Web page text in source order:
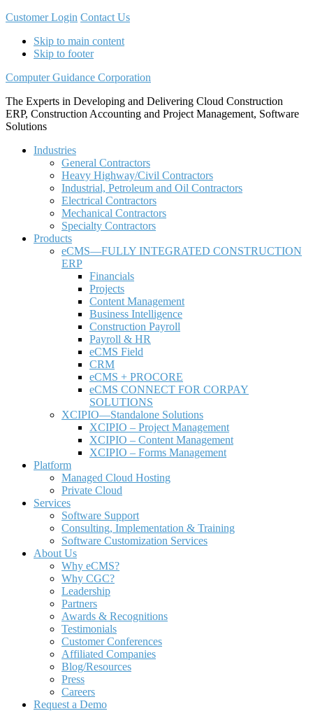
Customer Login Contact Us
Skip to main content
Skip to footer
Computer Guidance Corporation
The Experts in Developing and Delivering Cloud Construction
ERP, Construction Accounting and Project Management, Software
Solutions
Industries
General Contractors
Heavy Highway/Civil Contractors
Industrial, Petroleum and Oil Contractors
Electrical Contractors
Mechanical Contractors
Specialty Contractors
Products
eCMS—FULLY INTEGRATED CONSTRUCTION
ERP
Financials
Projects
Content Management
Business Intelligence
Construction Payroll
Payroll & HR
eCMS Field
CRM
eCMS + PROCORE
eCMS CONNECT FOR CORPAY
SOLUTIONS
XCIPIO—Standalone Solutions
XCIPIO – Project Management
XCIPIO – Content Management
XCIPIO – Forms Management
Platform
Managed Cloud Hosting
Private Cloud
Services
Software Support
Consulting, Implementation & Training
Software Customization Services
About Us
Why eCMS?
Why CGC?
Leadership
Partners
Awards & Recognitions
Testimonials
Customer Conferences
Affiliated Companies
Blog/Resources
Press
Careers
Request a Demo